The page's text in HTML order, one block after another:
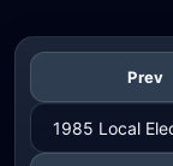
Prev